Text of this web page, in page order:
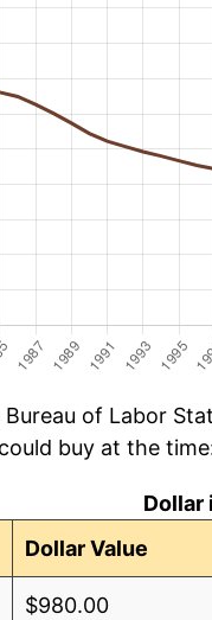
of Labor
buy at the
Dollar
Dollar Value
$980.00